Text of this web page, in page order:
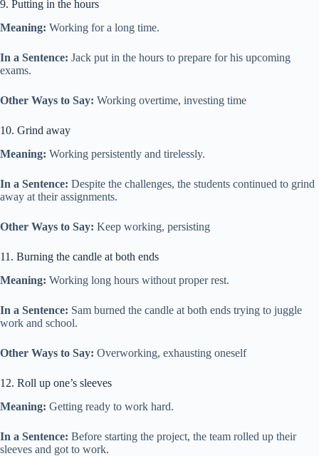
9. Putting in the hours
Meaning: Working for a long time.
In a Sentence: Jack put in the hours to prepare for his upcoming
exams.
Other Ways to Say: Working overtime, investing time
10. Grind away
Meaning: Working persistently and tirelessly.
In a Sentence: Despite the challenges, the students continued to grind
away at their assignments.
Other Ways to Say: Keep working, persisting
11. Burning the candle at both ends
Meaning: Working long hours without proper rest.
In a Sentence: Sam burned the candle at both ends trying to juggle
work and school.
Other Ways to Say: Overworking, exhausting oneself
12. Roll up one’s sleeves
Meaning: Getting ready to work hard.
In a Sentence: Before starting the project, the team rolled up their
sleeves and got to work.